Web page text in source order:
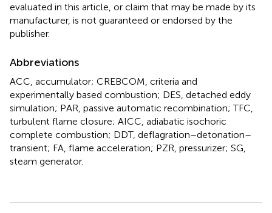
evaluated in this article, or claim that may be made by its
manufacturer, is not guaranteed or endorsed by the
publisher.
Abbreviations
ACC, accumulator; CREBCOM, criteria and
experimentally based combustion; DES, detached eddy
simulation; PAR, passive automatic recombination; TFC,
turbulent flame closure; AICC, adiabatic isochoric
complete combustion; DDT, deflagration–detonation–
transient; FA, flame acceleration; PZR, pressurizer; SG,
steam generator.